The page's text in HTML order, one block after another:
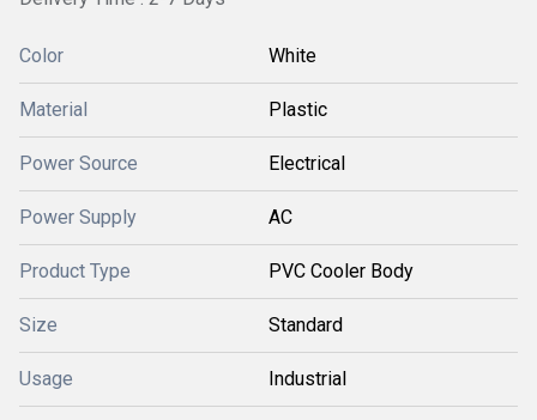
Color White
Material Plastic
Power Source Electrical
Power Supply AC
Product Type PVC Cooler Body
Size Standard
Usage Industrial